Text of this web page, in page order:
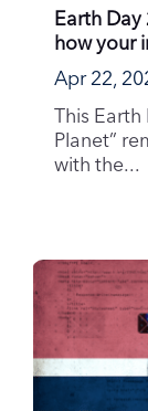
Earth
how your
Apr 22,
This
Planet”
with the...